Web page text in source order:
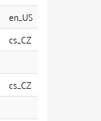
en_US
cs_CZ
cs_CZ